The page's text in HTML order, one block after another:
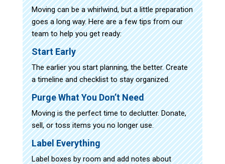
Moving can be a whirlwind, but a little preparation
goes a long way. Here are a few tips from our
team to help you get ready:
Start Early
The earlier you start planning, the better. Create
a timeline and checklist to stay organized.
Purge What You Don’t Need
Moving is the perfect time to declutter. Donate,
sell, or toss items you no longer use.
Label Everything
Label boxes by room and add notes about